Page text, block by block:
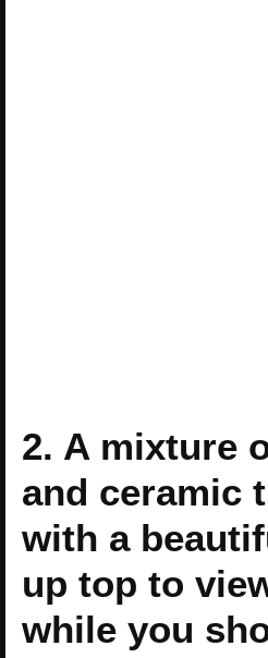
2. A mixture
and ceramic
with a
up top to
while you